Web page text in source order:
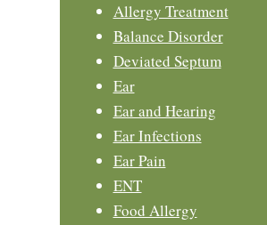
Allergy Treatment
Balance Disorder
Deviated Septum
Ear
Ear and Hearing
Ear Infections
Ear Pain
ENT
Food Allergy